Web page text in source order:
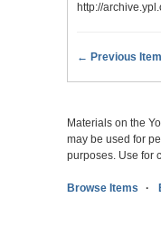
http://
← Previous Item
Materials on the
may be used for
purposes. Use for
Browse Items